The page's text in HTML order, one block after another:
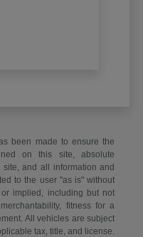
been made to ensure the
on this site, absolute
and all information and
to the user "as is" without
implied, including but not
fitness for a
All vehicles are subject
tax, title, and license.